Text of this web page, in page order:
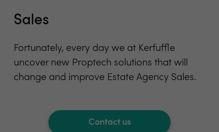
Sales
Fortunately, every day we at Kerfuffle
uncover new Proptech solutions that will
change and improve Estate Agency Sales.
Contact us